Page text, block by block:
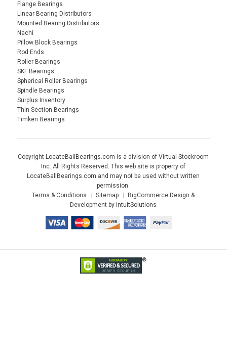
Flange Bearings
Linear Bearing Distributors
Mounted Bearing Distributors
Nachi
Pillow Block Bearings
Rod Ends
Roller Bearings
SKF Bearings
Spherical Roller Bearings
Spindle Bearings
Surplus Inventory
Thin Section Bearings
Timken Bearings
Copyright LocateBallBearings.com is a division of Virtual Stockroom
Inc. All Rights Reserved. This web site is property of
LocateBallBearings.com and may not be used without written
permission.
Terms & Conditions
Sitemap
BigCommerce Design &
Development by IntuitSolutions